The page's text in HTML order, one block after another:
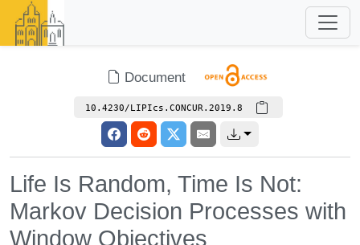
Document
10.4230/LIPIcs.CONCUR.2019.8
Life Is Random, Time Is Not:
Markov Decision Processes with
Window Objectives